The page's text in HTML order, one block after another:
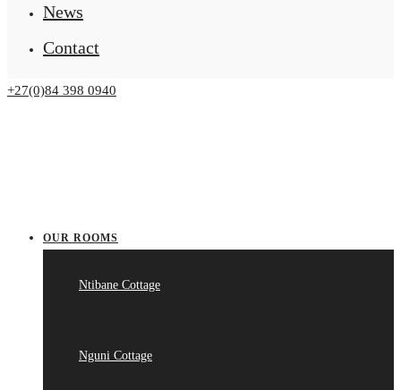
News
Contact
+27(0)84 398 0940
OUR ROOMS
Ntibane Cottage
Nguni Cottage